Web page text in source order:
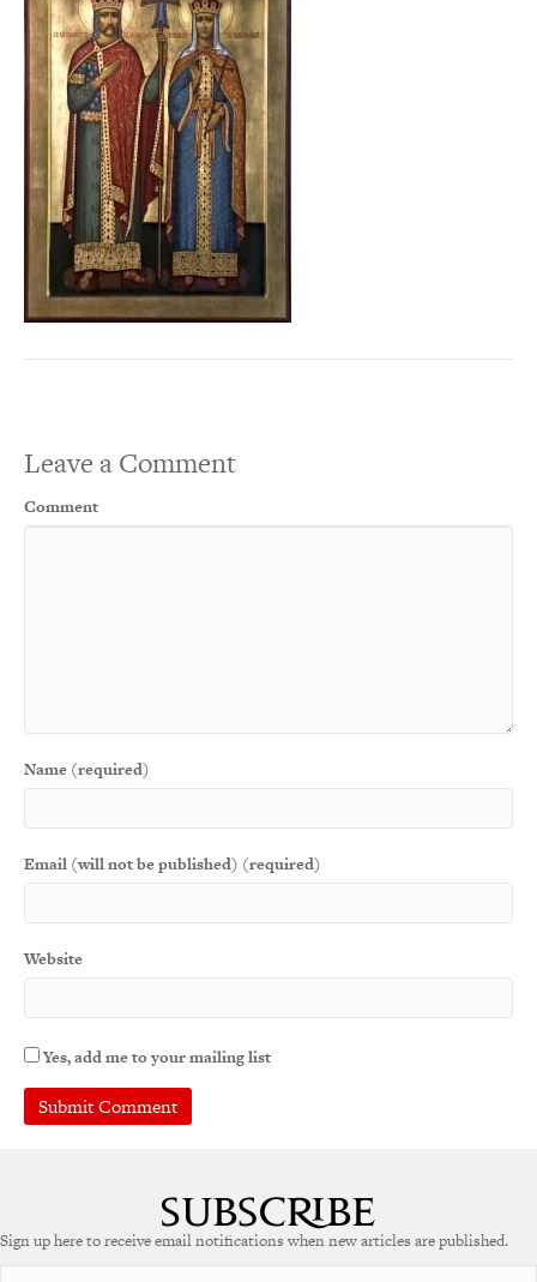
Leave a Comment
Comment
Name (required)
Email (will not be published) (required)
Website
Yes, add me to your mailing list
Sign up here to receive email notifications when new articles are published.